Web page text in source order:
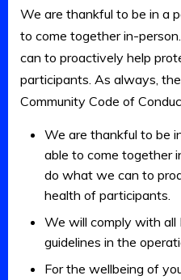
We are thankful to be in a
to come together in-
can to proactively help
participants. As always,
Community Code of
We are thankful to be
able to come together
do what we can to
health of participants.
We will comply with
guidelines in the
For the wellbeing of